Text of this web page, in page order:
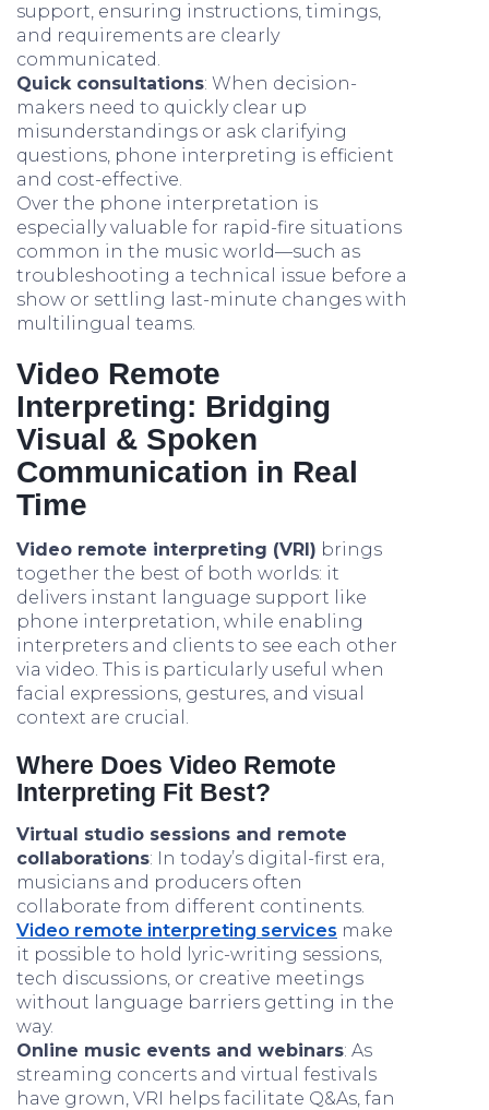
support, ensuring instructions, timings,
and requirements are clearly
communicated.
Quick consultations: When decision-
makers need to quickly clear up
misunderstandings or ask clarifying
questions, phone interpreting is efficient
and cost-effective.
Over the phone interpretation is
especially valuable for rapid-fire situations
common in the music world—such as
troubleshooting a technical issue before a
show or settling last-minute changes with
multilingual teams.
Video Remote
Interpreting: Bridging
Visual & Spoken
Communication in Real
Time
Video remote interpreting (VRI) brings
together the best of both worlds: it
delivers instant language support like
phone interpretation, while enabling
interpreters and clients to see each other
via video. This is particularly useful when
facial expressions, gestures, and visual
context are crucial.
Where Does Video Remote
Interpreting Fit Best?
Virtual studio sessions and remote
collaborations: In today’s digital-first era,
musicians and producers often
collaborate from different continents.
Video remote interpreting services make
it possible to hold lyric-writing sessions,
tech discussions, or creative meetings
without language barriers getting in the
way.
Online music events and webinars: As
streaming concerts and virtual festivals
have grown, VRI helps facilitate Q&As, fan